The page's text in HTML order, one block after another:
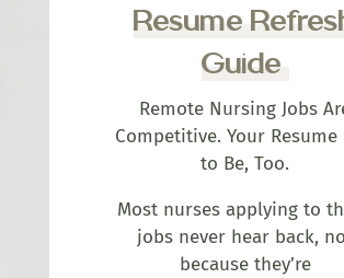
Resume
Guide
Remote Nursing Jobs
Competitive. Your Resume
to Be, Too.
Most nurses applying to
jobs never hear back,
because they’re